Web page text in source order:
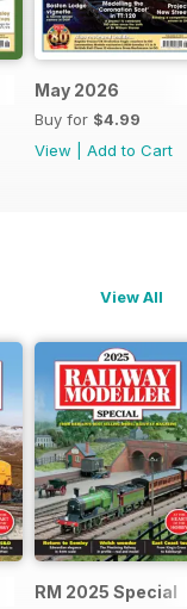
May 2026
Buy for $4.99
View
Add to Cart
View All
RM 2025 Special